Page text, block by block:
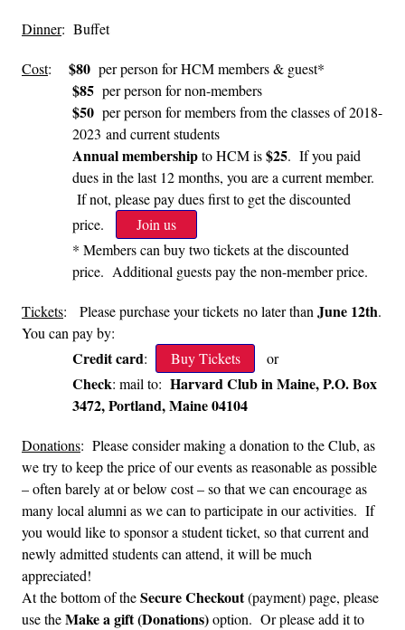
Dinner: Buffet
Cost: $80 per person for HCM members & guest*
$85 per person for non-members
$50 per person for members from the classes of 2018-
2023 and current students
Annual membershipto HCM is$25. If you paid
dues in the last 12 months, you are a current member.
If not, please pay dues first to get the discounted
price.
Join us
* Members can buy two tickets at the discounted
price. Additional guests pay the non-member price.
Tickets: Please purchase your tickets no later than June 12th.
You can pay by:
Credit card: Buy Tickets or
Check: mail to: Harvard Club in Maine, P.O. Box
3472, Portland, Maine 04104
Donations: Please consider making a donation to the Club, as
we try to keep the price of our events as reasonable as possible
– often barely at or below cost – so that we can encourage as
many local alumni as we can to participate in our activities. If
you would like to sponsor a student ticket, so that current and
newly admitted students can attend, it will be much
appreciated!
At the bottom of theSecure Checkout(payment) page, please
use theMake a gift (Donations)option. Or please add it to